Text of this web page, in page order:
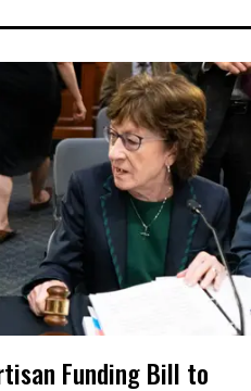
Funding Bill to